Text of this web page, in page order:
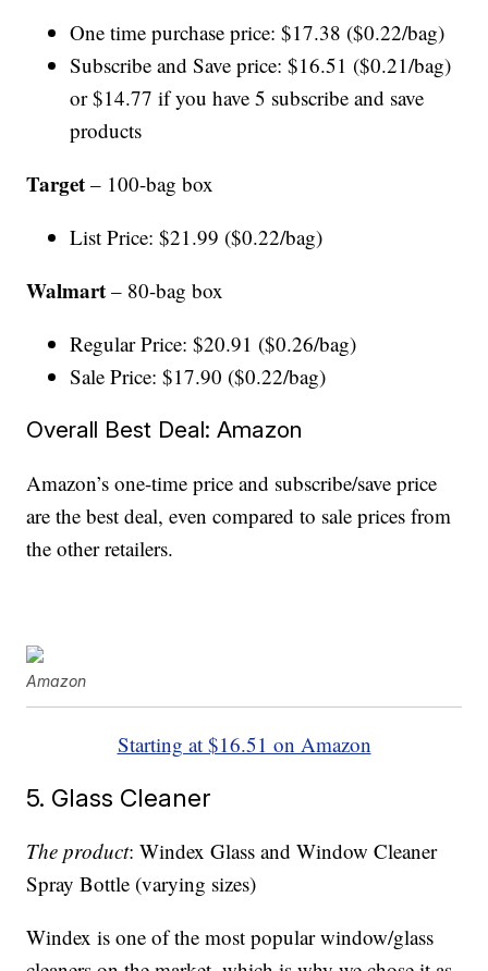
One time purchase price: $17.38 ($0.22/bag)
Subscribe and Save price: $16.51 ($0.21/bag)
or $14.77 if you have 5 subscribe and save
products
Target – 100-bag box
List Price: $21.99 ($0.22/bag)
Walmart – 80-bag box
Regular Price: $20.91 ($0.26/bag)
Sale Price: $17.90 ($0.22/bag)
Overall Best Deal: Amazon
Amazon’s one-time price and subscribe/save price
are the best deal, even compared to sale prices from
the other retailers.
Amazon
Starting at $16.51 on Amazon
5. Glass Cleaner
The product: Windex Glass and Window Cleaner
Spray Bottle (varying sizes)
Windex is one of the most popular window/glass